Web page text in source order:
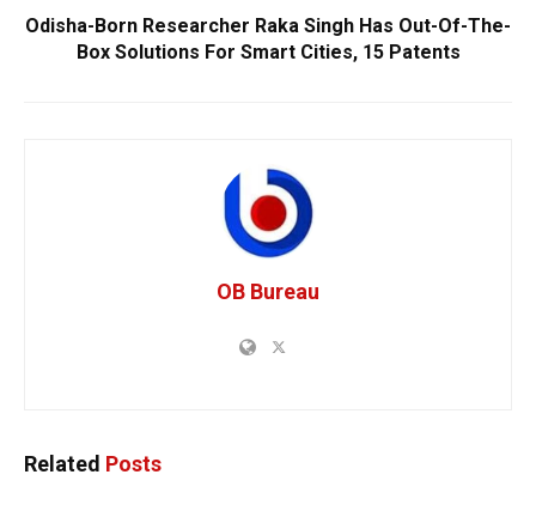
Odisha-Born Researcher Raka Singh Has Out-Of-The-
Box Solutions For Smart Cities, 15 Patents
OB Bureau
Related Posts